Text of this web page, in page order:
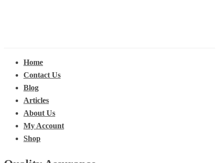
Home
Contact Us
Blog
Articles
About Us
My Account
Shop